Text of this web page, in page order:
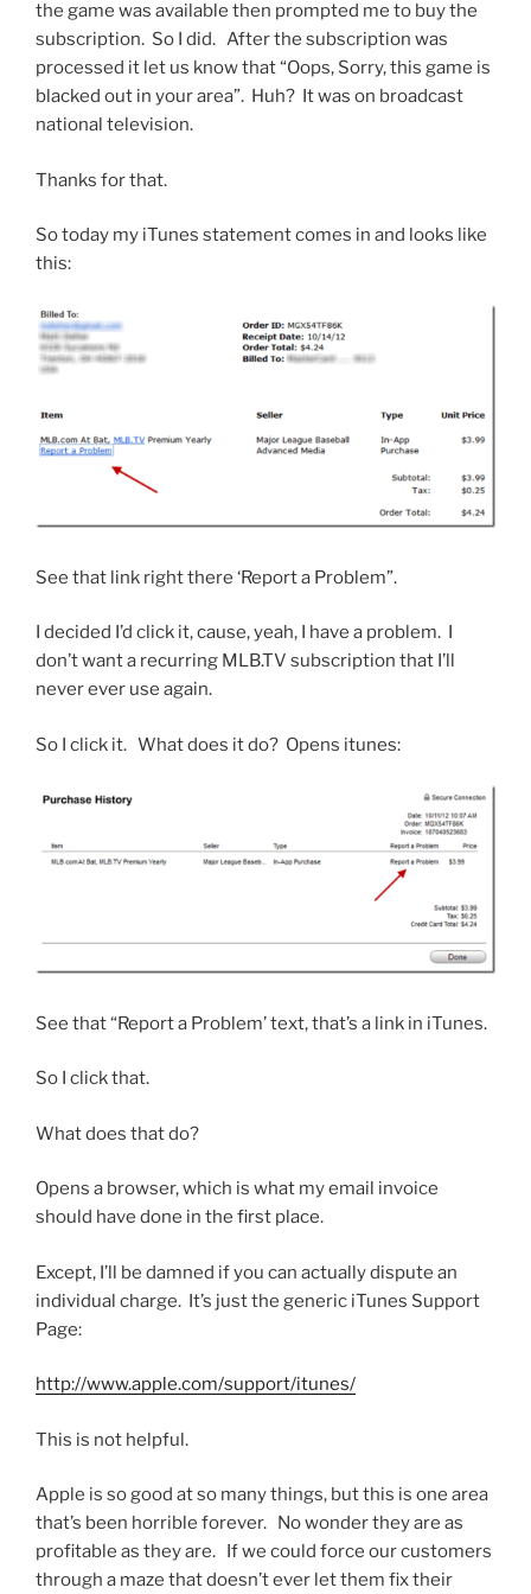
the game was available then prompted me to buy the
subscription. So I did. After the subscription was
processed it let us know that “Oops, Sorry, this game is
blacked out in your area”. Huh? It was on broadcast
national television.
Thanks for that.
So today my iTunes statement comes in and looks like
this:
See that link right there ‘Report a Problem”.
I decided I’d click it, cause, yeah, I have a problem. I
don’t want a recurring MLB.TV subscription that I’ll
never ever use again.
So I click it. What does it do? Opens itunes:
See that “Report a Problem’ text, that’s a link in iTunes.
So I click that.
What does that do?
Opens a browser, which is what my email invoice
should have done in the first place.
Except, I’ll be damned if you can actually dispute an
individual charge. It’s just the generic iTunes Support
Page:
http://www.apple.com/support/itunes/
This is not helpful.
Apple is so good at so many things, but this is one area
that’s been horrible forever. No wonder they are as
profitable as they are. If we could force our customers
through a maze that doesn’t ever let them fix their